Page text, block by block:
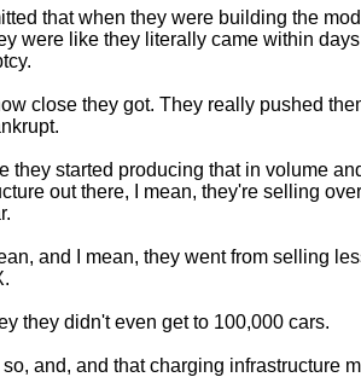
that when they were building the
were like they literally came within
close they got. They really pushed
they started producing that in volume
out there, I mean, they're selling
and I mean, they went from selling
they didn't even get to 100,000 cars.
so, and, and that charging infrastructure